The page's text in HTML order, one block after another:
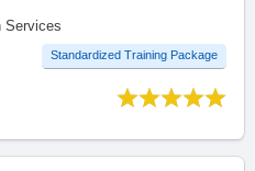
Services
Standardized Training Package